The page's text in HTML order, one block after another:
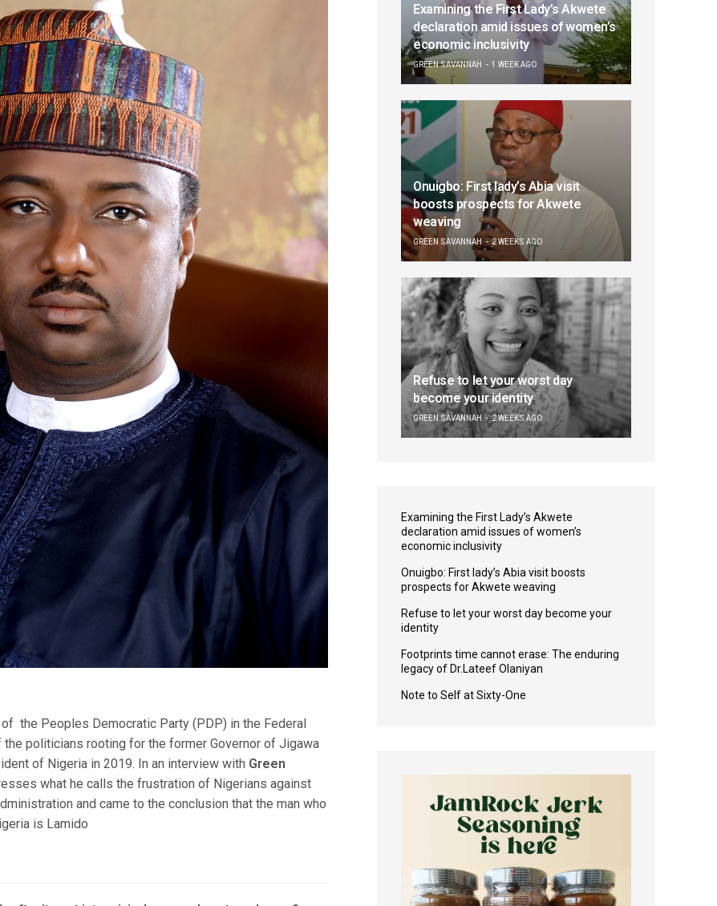
the Peoples Democratic Party (PDP) in the Federal
the politicians rooting for the former Governor of Jigawa
of Nigeria in 2019. In an interview with Green
what he calls the frustration of Nigerians against
and came to the conclusion that the man who
is Lamido
Examining the First Lady’s Akwete
declaration amid issues of women’s
economic inclusivity
GREEN SAVANNAH 1 WEEK AGO
Onuigbo: First lady’s Abia visit
boosts prospects for Akwete
weaving
GREEN SAVANNAH 2 WEEKS AGO
Refuse to let your worst day
become your identity
GREEN SAVANNAH 2 WEEKS AGO
Examining the First Lady’s Akwete
declaration amid issues of women’s
economic inclusivity
Onuigbo: First lady’s Abia visit boosts
prospects for Akwete weaving
Refuse to let your worst day become your
identity
Footprints time cannot erase: The enduring
legacy of Dr.Lateef Olaniyan
Note to Self at Sixty-One